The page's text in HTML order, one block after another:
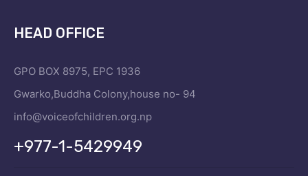
HEAD OFFICE
GPO BOX 8975, EPC 1936
Gwarko,Buddha Colony,house no- 94
info@voiceofchildren.org.np
+977-1-5429949